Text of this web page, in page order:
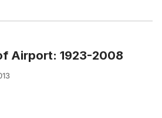
Airport: 1923-2008